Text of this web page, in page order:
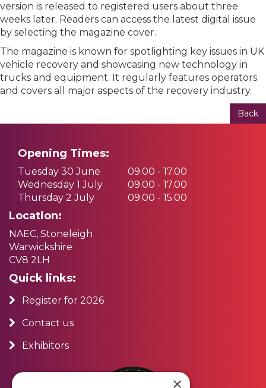
version is released to registered users about three
weeks later. Readers can access the latest digital issue
by selecting the magazine cover.
The magazine is known for spotlighting key issues in UK
vehicle recovery and showcasing new technology in
trucks and equipment. It regularly features operators
and covers all major aspects of the recovery industry.
Back
Opening Times:
Tuesday 30 June
09.00 - 17.00
Wednesday 1 July
09.00 - 17.00
Thursday 2 July
09.00 - 15.00
Location:
NAEC, Stoneleigh
Warwickshire
CV8 2LH
Quick links:
Register for 2026
Contact us
Exhibitors
×